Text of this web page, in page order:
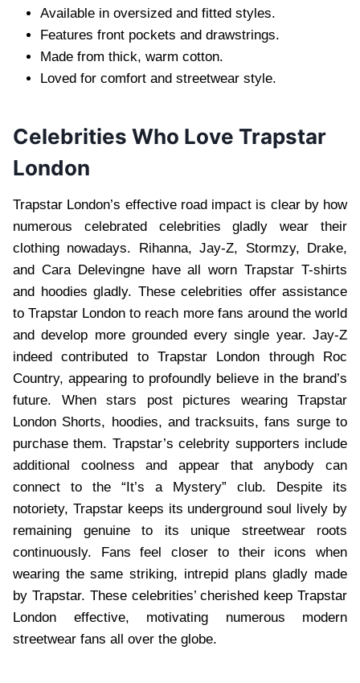
Available in oversized and fitted styles.
Features front pockets and drawstrings.
Made from thick, warm cotton.
Loved for comfort and streetwear style.
Celebrities Who Love Trapstar
London
Trapstar London’s effective road impact is clear by how
numerous celebrated celebrities gladly wear their
clothing nowadays. Rihanna, Jay-Z, Stormzy, Drake,
and Cara Delevingne have all worn Trapstar T-shirts
and hoodies gladly. These celebrities offer assistance
to Trapstar London to reach more fans around the world
and develop more grounded every single year. Jay-Z
indeed contributed to Trapstar London through Roc
Country, appearing to profoundly believe in the brand’s
future. When stars post pictures wearing Trapstar
London Shorts, hoodies, and tracksuits, fans surge to
purchase them. Trapstar’s celebrity supporters include
additional coolness and appear that anybody can
connect to the “It’s a Mystery” club. Despite its
notoriety, Trapstar keeps its underground soul lively by
remaining genuine to its unique streetwear roots
continuously. Fans feel closer to their icons when
wearing the same striking, intrepid plans gladly made
by Trapstar. These celebrities’ cherished keep Trapstar
London effective, motivating numerous modern
streetwear fans all over the globe.